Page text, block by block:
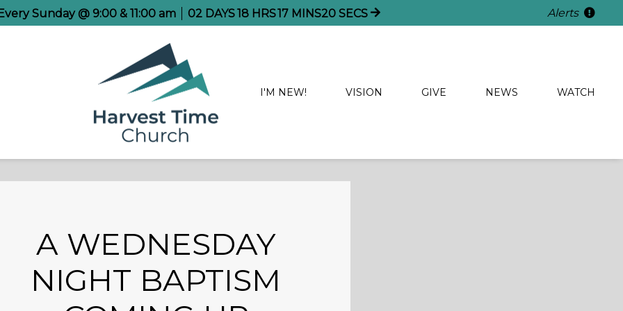
Sunday @ 9:00 & 11:00 am 02 DAYS 18 HRS 17 MINS19 SECS Alerts
I'M NEW! VISION GIVE NEWS WATCH
A WEDNESDAY
NIGHT BAPTISM